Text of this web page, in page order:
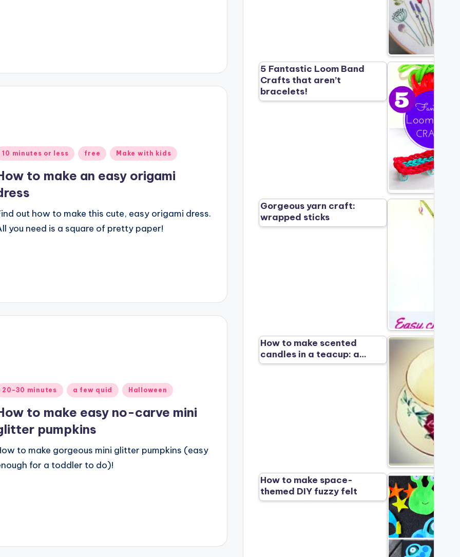
10 minutes or less free Make with kids
to make an easy origami
out how to make this cute, easy origami dress.
you need is a square of pretty paper!
20-30 minutes a few quid Halloween
to make easy no-carve mini
pumpkins
to make gorgeous mini glitter pumpkins (easy
for a toddler to do)!
5 Fantastic Loom Band
Crafts that aren’t
bracelets!
Gorgeous yarn craft:
wrapped sticks
How to make scented
candles in a teacup: a…
How to make space-
themed DIY fuzzy felt